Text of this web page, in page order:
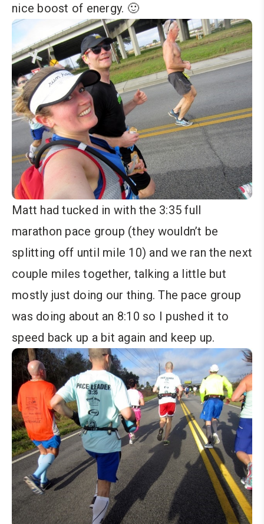
nice boost of energy. 🙂
Matt had tucked in with the 3:35 full
marathon pace group (they wouldn’t be
splitting off until mile 10) and we ran the next
couple miles together, talking a little but
mostly just doing our thing. The pace group
was doing about an 8:10 so I pushed it to
speed back up a bit again and keep up.